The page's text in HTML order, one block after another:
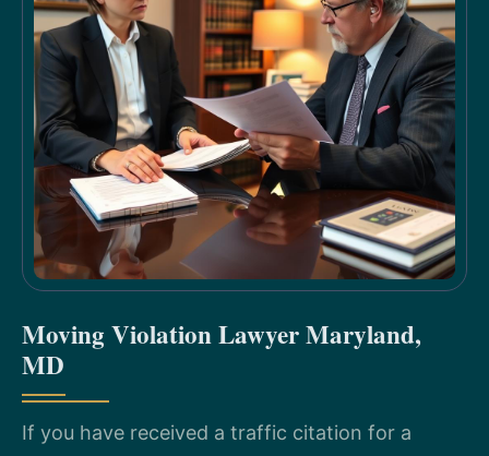
Moving Violation Lawyer Maryland,
MD
If you have received a traffic citation for a